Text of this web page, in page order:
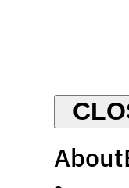
About